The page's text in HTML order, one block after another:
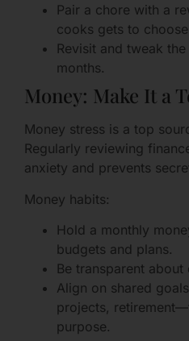
Pair a chore with a
cooks gets to
Revisit and tweak
months.
Money: Make It a
Money stress is a top
Regularly reviewing
anxiety and prevents
Money habits:
Hold a monthly
budgets and plans.
Be transparent
Align on shared
projects,
purpose.